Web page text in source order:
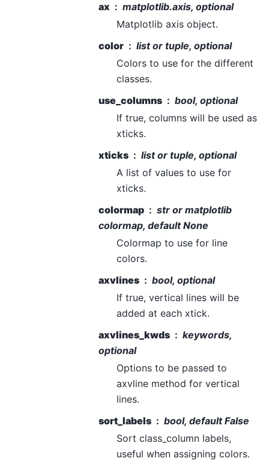
ax
matplotlib.axis, optional
Matplotlib axis object.
color
list or tuple, optional
Colors to use for the different
classes.
use_columns
bool, optional
If true, columns will be used as
xticks.
xticks
list or tuple, optional
A list of values to use for
xticks.
colormap
str or matplotlib
colormap, default None
Colormap to use for line
colors.
axvlines
bool, optional
If true, vertical lines will be
added at each xtick.
axvlines_kwds
keywords,
optional
Options to be passed to
axvline method for vertical
lines.
sort_labels
bool, default False
Sort class_column labels,
useful when assigning colors.